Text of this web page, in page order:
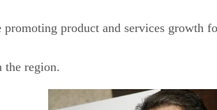
product and services growth
the region.